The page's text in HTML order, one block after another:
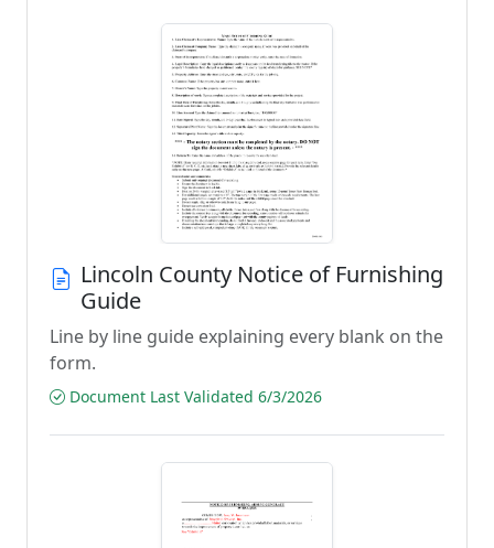
Lincoln County Notice of Furnishing
Guide
Line by line guide explaining every blank on the
form.
Document Last Validated 6/3/2026